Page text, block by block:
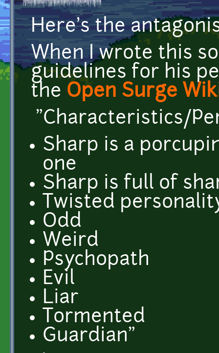
Here's the
When I wrote this
guidelines for his
the Open Surge
"Characteristics/
Sharp is a
one
Sharp is full of
Twisted
Odd
Weird
Psychopath
Evil
Liar
Tormented
Guardian"